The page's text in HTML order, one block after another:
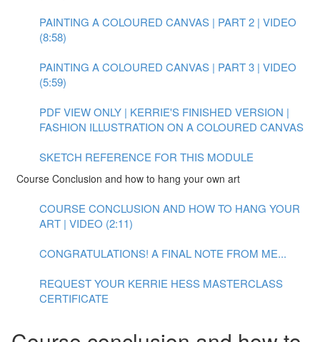
PAINTING A COLOURED CANVAS | PART 2 | VIDEO
(8:58)
PAINTING A COLOURED CANVAS | PART 3 | VIDEO
(5:59)
PDF VIEW ONLY | KERRIE'S FINISHED VERSION |
FASHION ILLUSTRATION ON A COLOURED CANVAS
SKETCH REFERENCE FOR THIS MODULE
Course Conclusion and how to hang your own art
COURSE CONCLUSION AND HOW TO HANG YOUR
ART | VIDEO (2:11)
CONGRATULATIONS! A FINAL NOTE FROM ME...
REQUEST YOUR KERRIE HESS MASTERCLASS
CERTIFICATE